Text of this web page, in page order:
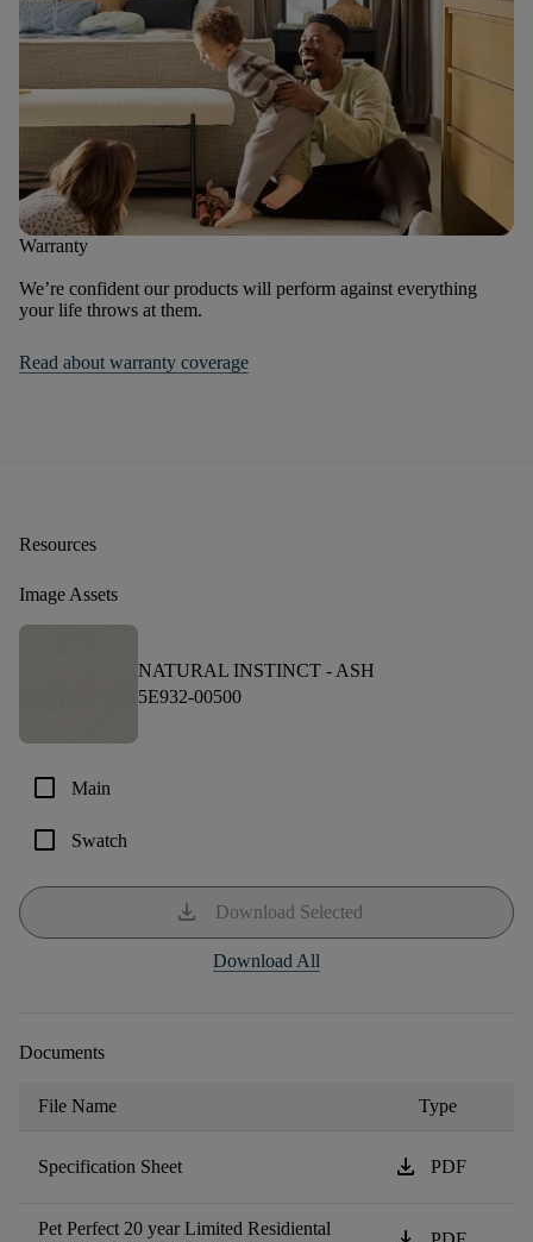
Warranty
We’re confident our products will perform against everything
your life throws at them.
Read about warranty coverage
Resources
Image Assets
NATURAL INSTINCT - ASH
5E932-00500
check_box_outline_blank Main
check_box_outline_blank Swatch
download Download Selected
Download All
Documents
File Name Type
Specification Sheet download PDF
Pet Perfect 20 year Limited Residiental